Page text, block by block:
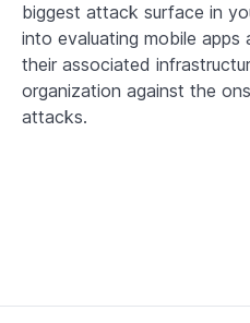
biggest attack surface in
into evaluating mobile apps
their associated
organization against the
attacks.